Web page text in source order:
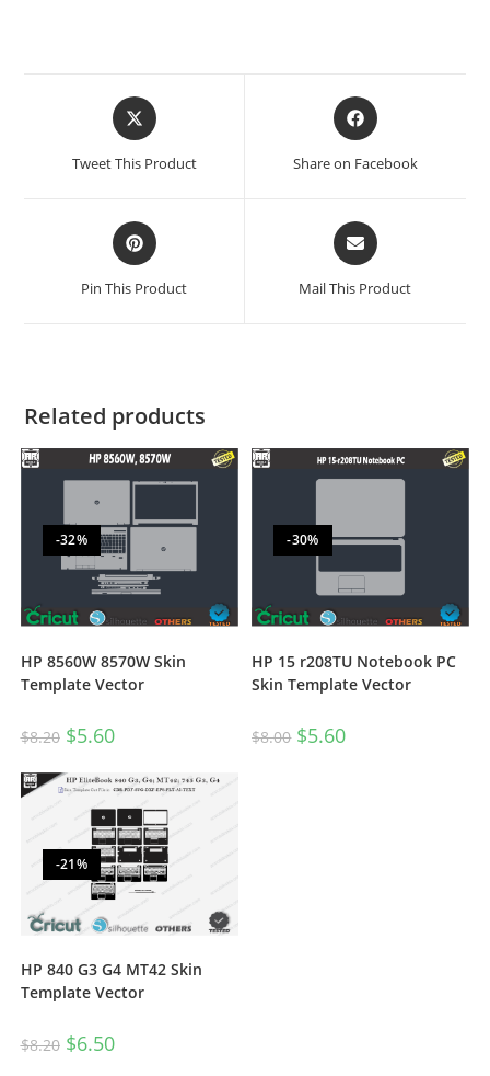
Tweet This Product Share on Facebook
Pin This Product Mail This Product
Related products
-32%
HP 8560W 8570W Skin
Template Vector
$8.20 $5.60
-30%
HP 15 r208TU Notebook PC
Skin Template Vector
$8.00 $5.60
-21%
HP 840 G3 G4 MT42 Skin
Template Vector
$8.20 $6.50